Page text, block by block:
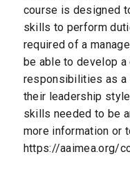
course is designed
skills to perform
required of a
be able to develop
responsibilities as a
their leadership
skills needed to be
more information or
https://aaimea.org/